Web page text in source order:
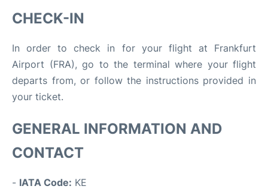
CHECK-IN
In order to check in for your flight at Frankfurt
Airport (FRA), go to the terminal where your flight
departs from, or follow the instructions provided in
your ticket.
GENERAL INFORMATION AND
CONTACT
- IATA Code: KE